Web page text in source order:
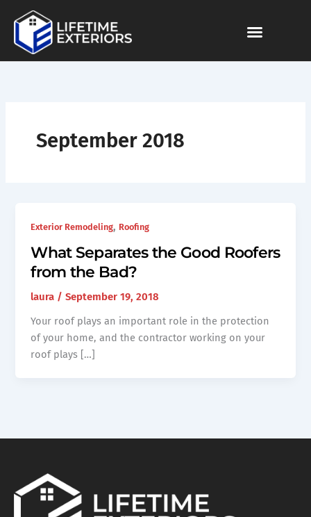
content
September 2018
Exterior Remodeling, Roofing
What Separates the Good Roofers
from the Bad?
laura /September 19, 2018
Your roof plays an important role in the protection
of your home, and the contractor working on your
roof plays […]